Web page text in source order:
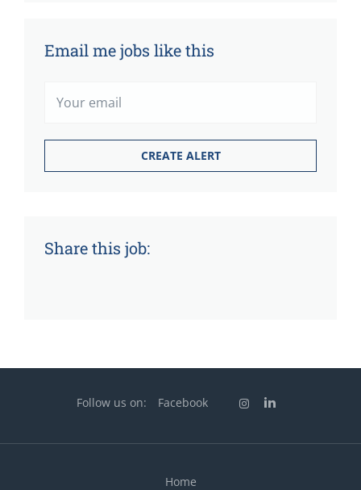
Email me jobs like this
Share this job:
Follow us on: Facebook
Home